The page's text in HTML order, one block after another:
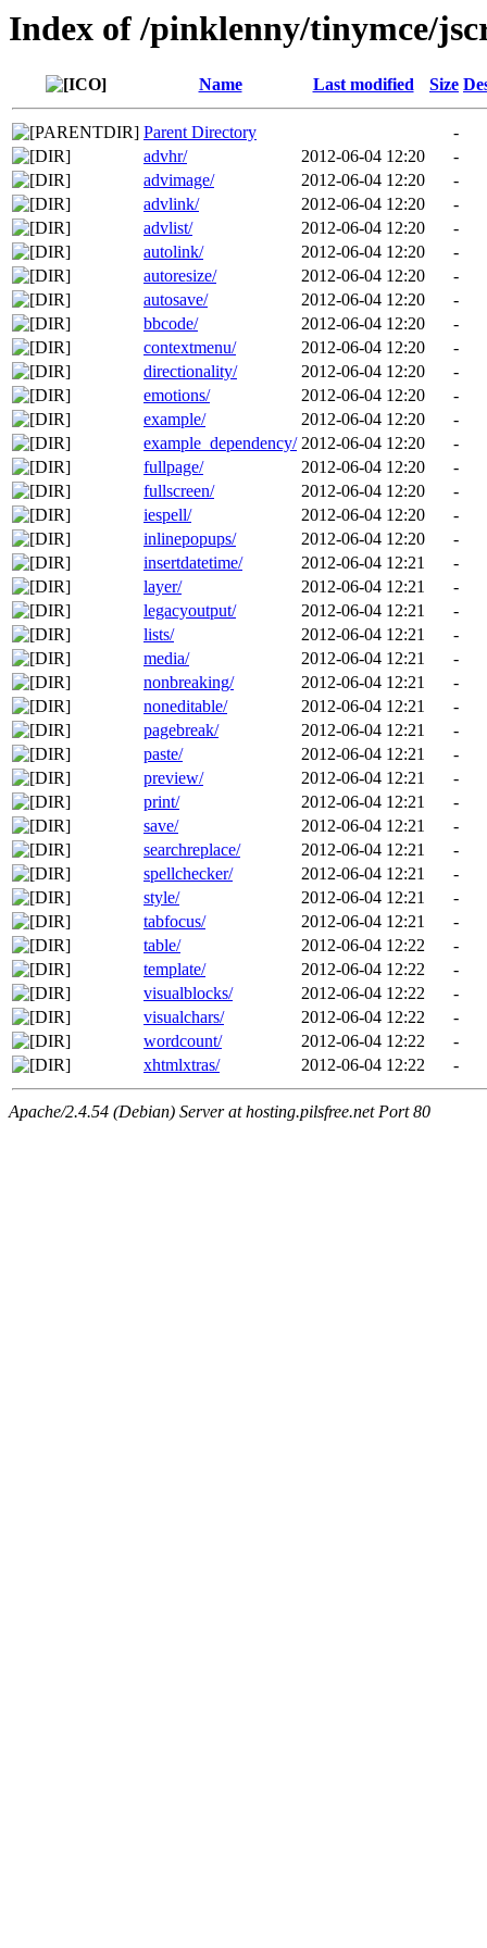
Index of /pinklenny/tinymce/
Name Last modified Size
Parent Directory
-
advhr/
2012-06-04 12:20
-
advimage/
2012-06-04 12:20
-
advlink/
2012-06-04 12:20
-
advlist/
2012-06-04 12:20
-
autolink/
2012-06-04 12:20
-
autoresize/
2012-06-04 12:20
-
autosave/
2012-06-04 12:20
-
bbcode/
2012-06-04 12:20
-
contextmenu/
2012-06-04 12:20
-
directionality/
2012-06-04 12:20
-
emotions/
2012-06-04 12:20
-
example/
2012-06-04 12:20
-
example_dependency/ 2012-06-04 12:20
-
fullpage/
2012-06-04 12:20
-
fullscreen/
2012-06-04 12:20
-
iespell/
2012-06-04 12:20
-
inlinepopups/
2012-06-04 12:20
-
insertdatetime/
2012-06-04 12:21
-
layer/
2012-06-04 12:21
-
legacyoutput/
2012-06-04 12:21
-
lists/
2012-06-04 12:21
-
media/
2012-06-04 12:21
-
nonbreaking/
2012-06-04 12:21
-
noneditable/
2012-06-04 12:21
-
pagebreak/
2012-06-04 12:21
-
paste/
2012-06-04 12:21
-
preview/
2012-06-04 12:21
-
print/
2012-06-04 12:21
-
save/
2012-06-04 12:21
-
searchreplace/
2012-06-04 12:21
-
spellchecker/
2012-06-04 12:21
-
style/
2012-06-04 12:21
-
tabfocus/
2012-06-04 12:21
-
table/
2012-06-04 12:22
-
template/
2012-06-04 12:22
-
visualblocks/
2012-06-04 12:22
-
visualchars/
2012-06-04 12:22
-
wordcount/
2012-06-04 12:22
-
xhtmlxtras/
2012-06-04 12:22 -
Apache/2.4.54 (Debian) Server at hosting.pilsfree.net Port 80